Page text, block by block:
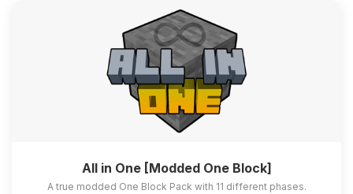
All in One [Modded One Block]
A true modded One Block Pack with 11 different phases.